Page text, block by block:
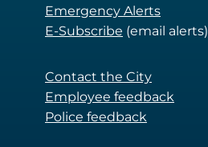
Emergency Alerts
E-Subscribe (email alerts)
Contact the City
Employee feedback
Police feedback